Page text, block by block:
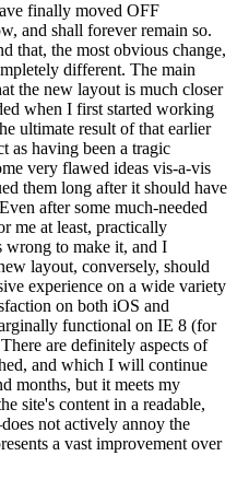
finally moved OFF
and shall forever remain so.
that, the most obvious change,
different. The main
the new layout is much closer
when I first started working
ultimate result of that earlier
as having been a tragic
very flawed ideas vis-a-vis
them long after it should have
after some much-needed
me at least, practically
wrong to make it, and I
layout, conversely, should
experience on a wide variety
on both iOS and
functional on IE 8 (for
are definitely aspects of
and which I will continue
months, but it meets my
site's content in a readable,
not actively annoy the
a vast improvement over